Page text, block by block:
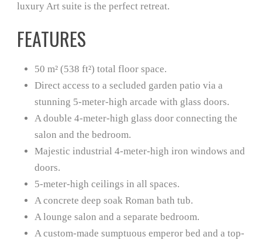
luxury Art suite is the perfect retreat.
FEATURES
50 m² (538 ft²) total floor space.
Direct access to a secluded garden patio via a
stunning 5-meter-high arcade with glass doors.
A double 4-meter-high glass door connecting the
salon and the bedroom.
Majestic industrial 4-meter-high iron windows and
doors.
5-meter-high ceilings in all spaces.
A concrete deep soak Roman bath tub.
A lounge salon and a separate bedroom.
A custom-made sumptuous emperor bed and a top-